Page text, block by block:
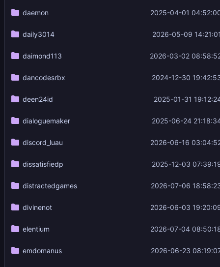
daemon 2025-04-01
daily3014 2026-05-09
daimond113 2026-03-02
dancodesrbx 2024-12-30
deen24id 2025-01-31
dialoguemaker 2025-06-24
discord_luau 2026-06-16
dissatisfiedp 2025-12-03
distractedgames 2026-07-06
divinenot 2026-06-03
elentium 2026-07-04
emdomanus 2026-06-23